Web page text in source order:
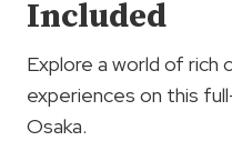
Included
Explore a world of rich
experiences on this
Osaka.